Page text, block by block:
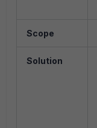
Scope
Solution